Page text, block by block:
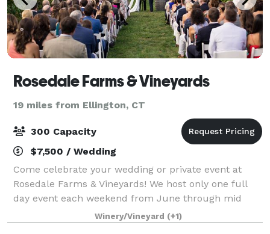
Rosedale Farms & Vineyards
19 miles from Ellington, CT
300 Capacity
$7,500 / Wedding
Come celebrate your wedding or private event at
Rosedale Farms & Vineyards! We host only one full
day event each weekend from June through mid
October. Our vineyard is yours from Friday at 10am
for set up, if you so choose, until 10am on Su
Winery/Vineyard (+1)